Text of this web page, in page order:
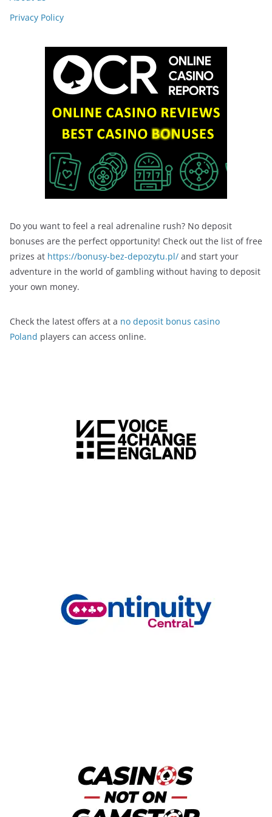
Privacy Policy
Do you want to feel a real adrenaline rush? No deposit
bonuses are the perfect opportunity! Check out the list of free
prizes at https://bonusy-bez-depozytu.pl/ and start your
adventure in the world of gambling without having to deposit
your own money.
Check the latest offers at a no deposit bonus casino
Poland players can access online.